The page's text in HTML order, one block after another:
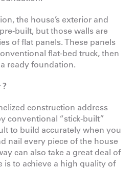
the house’s exterior and
built, but those walls are
of flat panels. These panels
flat-bed truck, then
ready foundation.
?
construction address
conventional “stick-built”
to build accurately when you
nail every piece of the house
can also take a great deal of
is to achieve a high quality of